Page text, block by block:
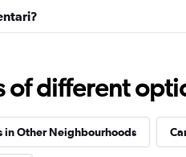
Check prices
of different
in Other Neighbourhoods